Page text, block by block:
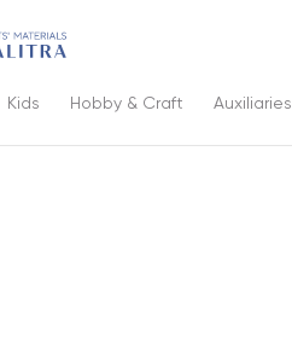
Kids Hobby & Craft Auxiliaries